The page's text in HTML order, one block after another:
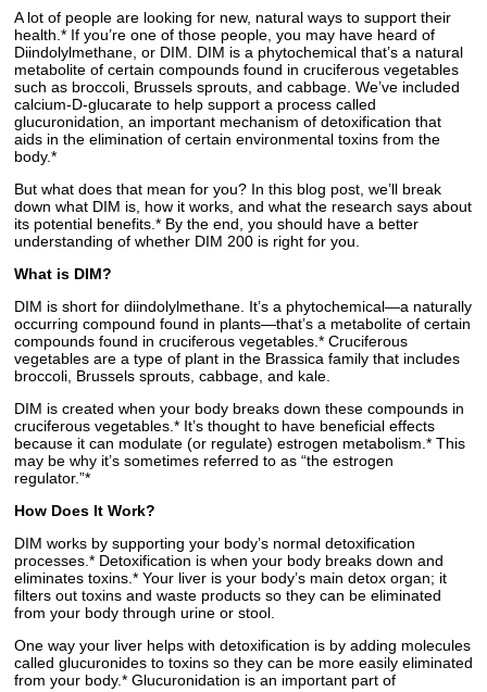
A lot of people are looking for new, natural ways to support their
health.* If you’re one of those people, you may have heard of
Diindolylmethane, or DIM. DIM is a phytochemical that’s a natural
metabolite of certain compounds found in cruciferous vegetables
such as broccoli, Brussels sprouts, and cabbage. We’ve included
calcium-D-glucarate to help support a process called
glucuronidation, an important mechanism of detoxification that
aids in the elimination of certain environmental toxins from the
body.*
But what does that mean for you? In this blog post, we’ll break
down what DIM is, how it works, and what the research says about
its potential benefits.* By the end, you should have a better
understanding of whether DIM 200 is right for you.
What is DIM?
DIM is short for diindolylmethane. It’s a phytochemical—a naturally
occurring compound found in plants—that’s a metabolite of certain
compounds found in cruciferous vegetables.* Cruciferous
vegetables are a type of plant in the Brassica family that includes
broccoli, Brussels sprouts, cabbage, and kale.
DIM is created when your body breaks down these compounds in
cruciferous vegetables.* It’s thought to have beneficial effects
because it can modulate (or regulate) estrogen metabolism.* This
may be why it’s sometimes referred to as “the estrogen
regulator.”*
How Does It Work?
DIM works by supporting your body’s normal detoxification
processes.* Detoxification is when your body breaks down and
eliminates toxins.* Your liver is your body’s main detox organ; it
filters out toxins and waste products so they can be eliminated
from your body through urine or stool.
One way your liver helps with detoxification is by adding molecules
called glucuronides to toxins so they can be more easily eliminated
from your body.* Glucuronidation is an important part of